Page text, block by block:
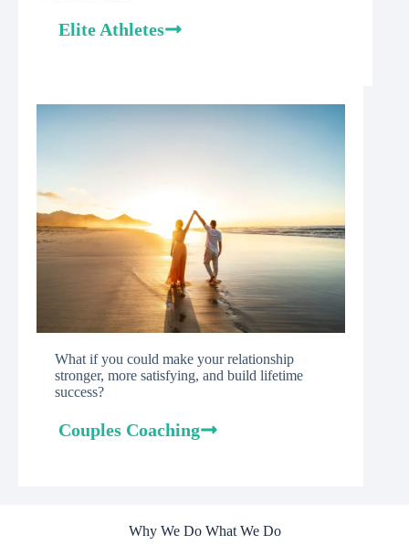
Elite Athletes
What if you could make your relationship
stronger, more satisfying, and build lifetime
success?
Couples Coaching
Why We Do What We Do